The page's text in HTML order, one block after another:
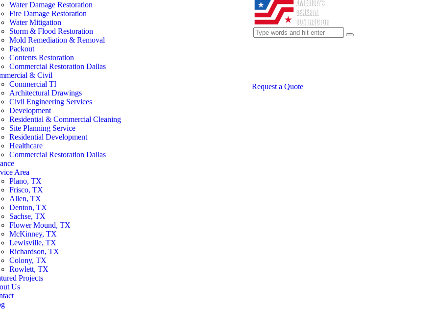
Water Damage Restoration
Fire Damage Restoration
Water Mitigation
Storm & Flood Restoration
Mold Remediation & Removal
Packout
Contents Restoration
Commercial Restoration Dallas
& Civil
Commercial TI
Architectural Drawings
Civil Engineering Services
Development
Residential & Commercial Cleaning
Site Planning Service
Residential Development
Healthcare
Commercial Restoration Dallas
Area
Plano, TX
Frisco, TX
Allen, TX
Denton, TX
Sachse, TX
Flower Mound, TX
McKinney, TX
Lewisville, TX
Richardson, TX
Colony, TX
Rowlett, TX
Projects
Us
Request a Quote